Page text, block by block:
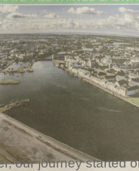
our journey started